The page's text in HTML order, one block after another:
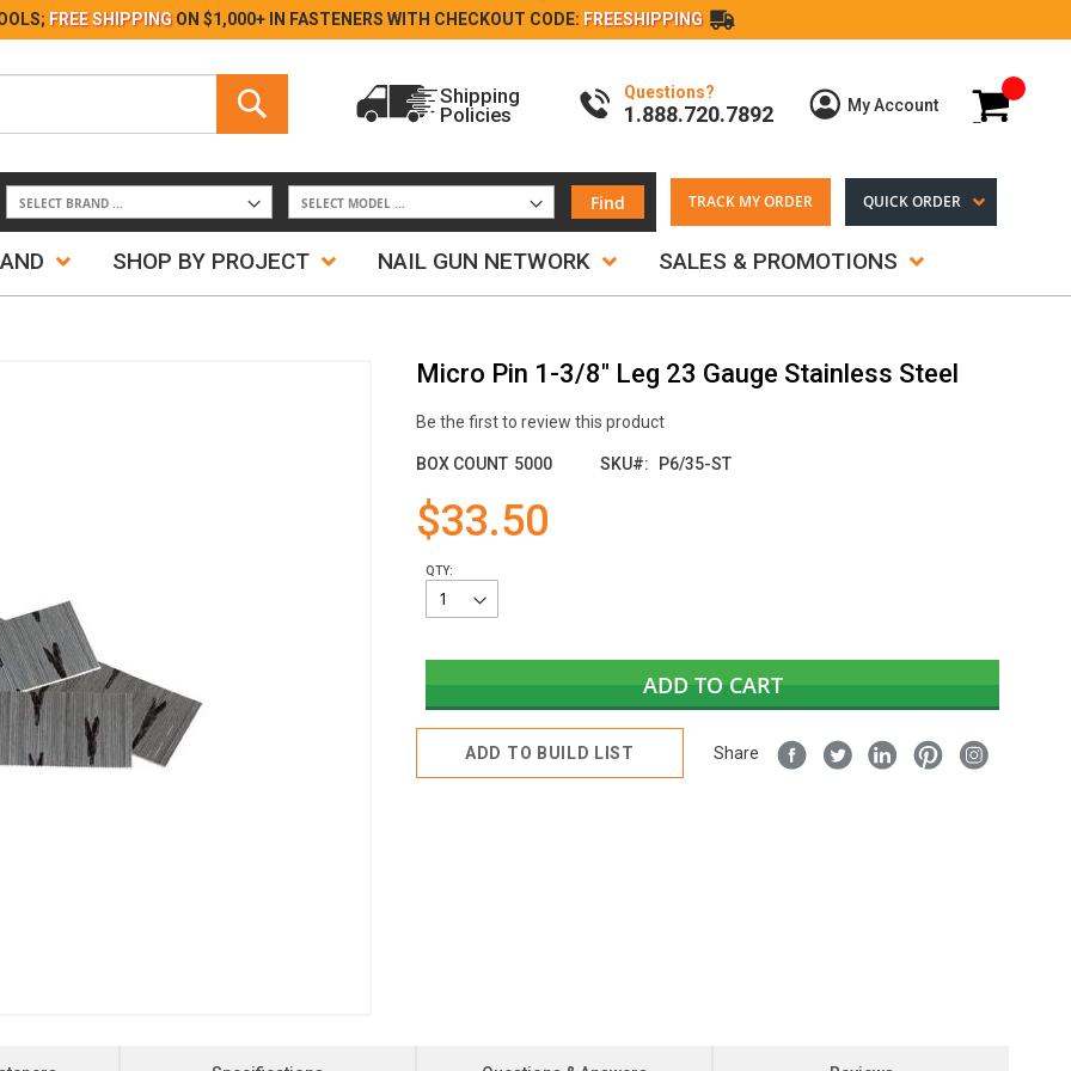
Skip
FREE SHIPPING ON $1,000+ IN FASTENERS WITH CHECKOUT CODE: FREESHIPPING
My Cart
My Account
Questions?
1.888.720.7892
Shipping
Policies
Find TRACK MY ORDER QUICK ORDER
SHOP BY PROJECT NAIL GUN NETWORK SALES & PROMOTIONS
Micro Pin 1-3/8" Leg 23 Gauge Stainless Steel
Be the first to review this product
BOX COUNT 5000 SKU P6/35-ST
$33.50
QTY:
ADD TO CART
ADD TO BUILD LIST Share